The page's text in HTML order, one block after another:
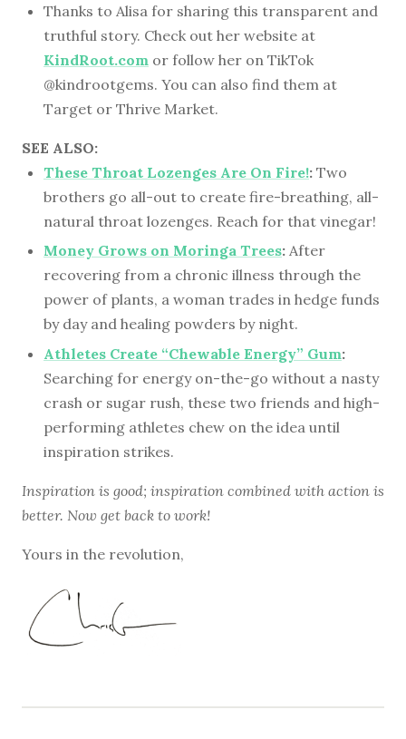
Thanks to Alisa for sharing this transparent and
truthful story. Check out her website at
KindRoot.com or follow her on TikTok
@kindrootgems. You can also find them at
Target or Thrive Market.
SEE ALSO:
These Throat Lozenges Are On Fire!: Two
brothers go all-out to create fire-breathing, all-
natural throat lozenges. Reach for that vinegar!
Money Grows on Moringa Trees: After
recovering from a chronic illness through the
power of plants, a woman trades in hedge funds
by day and healing powders by night.
Athletes Create “Chewable Energy” Gum:
Searching for energy on-the-go without a nasty
crash or sugar rush, these two friends and high-
performing athletes chew on the idea until
inspiration strikes.
Inspiration is good; inspiration combined with action is
better. Now get back to work!
Yours in the revolution,